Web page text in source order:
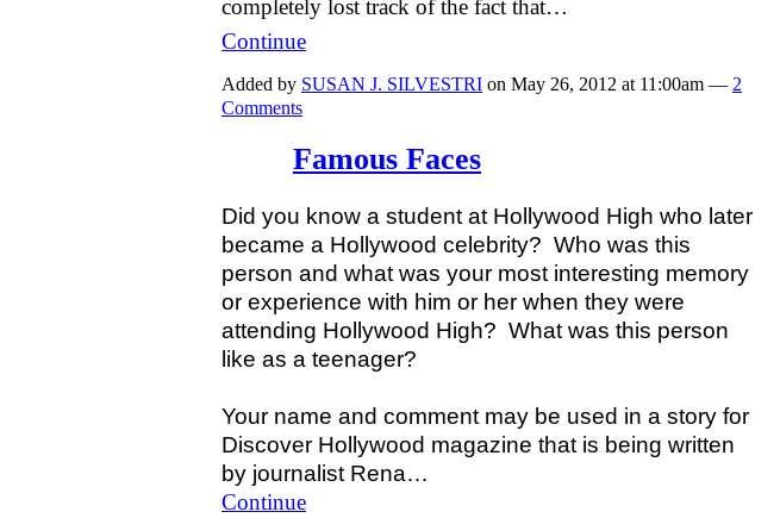
completely lost track of the fact that…
Continue
Added by SUSAN J. SILVESTRI on May 26, 2012 at 11:00am — 2
Comments
Famous Faces
Did you know a student at Hollywood High who later
became a Hollywood celebrity? Who was this
person and what was your most interesting memory
or experience with him or her when they were
attending Hollywood High? What was this person
like as a teenager?
Your name and comment may be used in a story for
Discover Hollywood magazine that is being written
by journalist Rena…
Continue